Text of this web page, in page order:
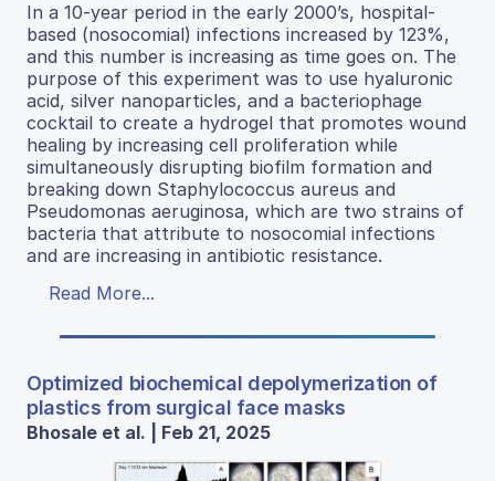
In a 10-year period in the early 2000’s, hospital-
based (nosocomial) infections increased by 123%,
and this number is increasing as time goes on. The
purpose of this experiment was to use hyaluronic
acid, silver nanoparticles, and a bacteriophage
cocktail to create a hydrogel that promotes wound
healing by increasing cell proliferation while
simultaneously disrupting biofilm formation and
breaking down Staphylococcus aureus and
Pseudomonas aeruginosa, which are two strains of
bacteria that attribute to nosocomial infections
and are increasing in antibiotic resistance.
Read More...
Optimized biochemical depolymerization of
plastics from surgical face masks
Bhosale et al. | Feb 21, 2025